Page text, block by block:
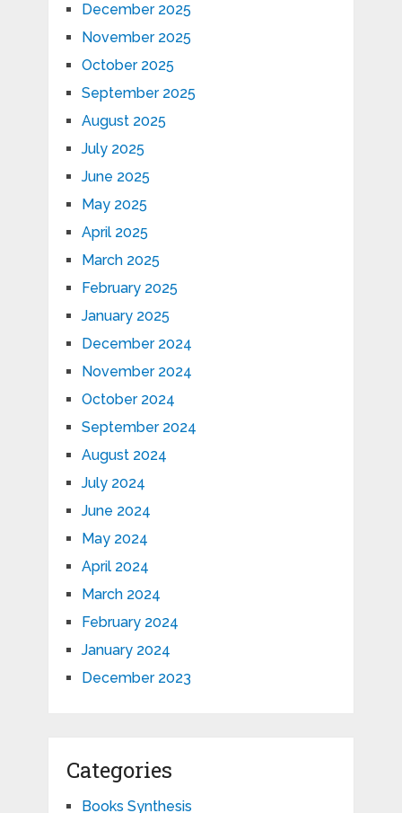
December 2025
November 2025
October 2025
September 2025
August 2025
July 2025
June 2025
May 2025
April 2025
March 2025
February 2025
January 2025
December 2024
November 2024
October 2024
September 2024
August 2024
July 2024
June 2024
May 2024
April 2024
March 2024
February 2024
January 2024
December 2023
Categories
Books Synthesis